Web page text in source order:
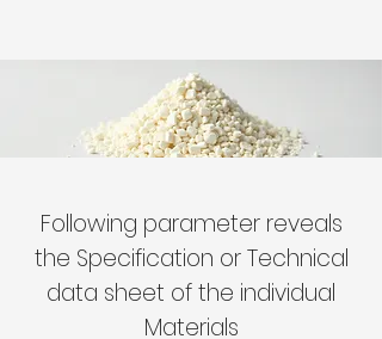
Following parameter reveals
the Specification or Technical
data sheet of the individual
Materials